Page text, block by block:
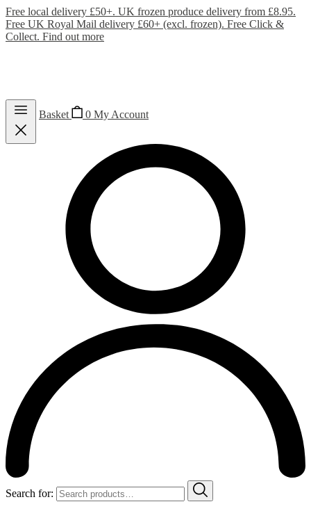
Free local delivery £50+. UK frozen produce delivery from £8.95.
Free UK Royal Mail delivery £60+ (excl. frozen). Free Click &
Collect. Find out more
Basket 0 My Account
Search for: